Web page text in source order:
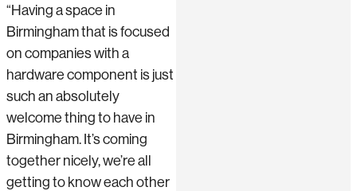
“Having a space in
Birmingham that is focused
on companies with a
hardware component is just
such an absolutely
welcome thing to have in
Birmingham. It’s coming
together nicely, we’re all
getting to know each other